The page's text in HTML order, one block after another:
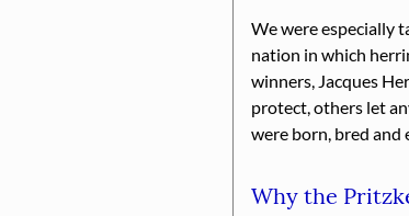
We were especially
nation in which
winners, Jacques
protect, others let
were born, bred and
Why the